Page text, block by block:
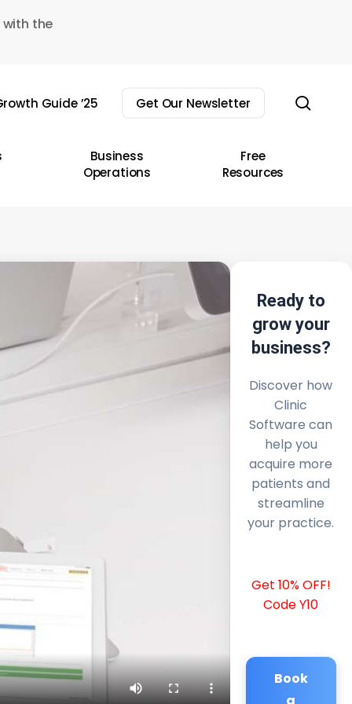
the
Guide ’25 Get Our Newsletter
Business
Operations
Free
Resources
Ready to
grow your
business?
Discover how
Clinic
Software can
help you
acquire more
patients and
streamline
your practice.
Get 10% OFF!
Code Y10
Book
a